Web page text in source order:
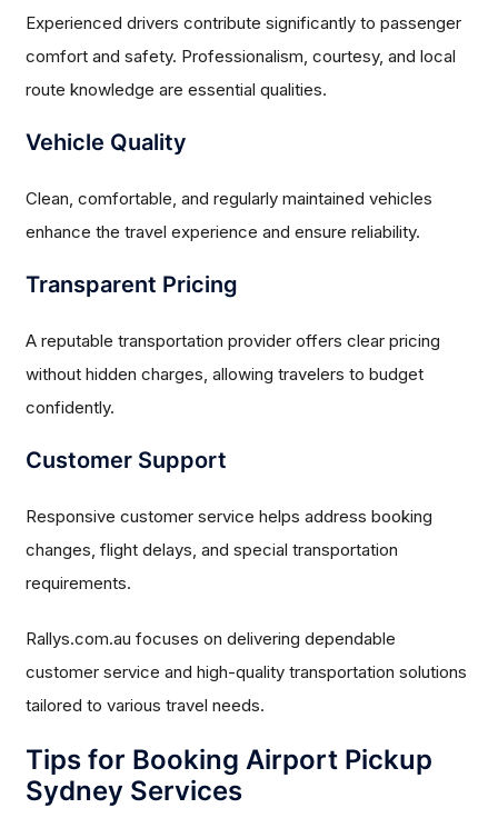
Experienced drivers contribute significantly to passenger
comfort and safety. Professionalism, courtesy, and local
route knowledge are essential qualities.
Vehicle Quality
Clean, comfortable, and regularly maintained vehicles
enhance the travel experience and ensure reliability.
Transparent Pricing
A reputable transportation provider offers clear pricing
without hidden charges, allowing travelers to budget
confidently.
Customer Support
Responsive customer service helps address booking
changes, flight delays, and special transportation
requirements.
Rallys.com.au focuses on delivering dependable
customer service and high-quality transportation solutions
tailored to various travel needs.
Tips for Booking Airport Pickup
Sydney Services